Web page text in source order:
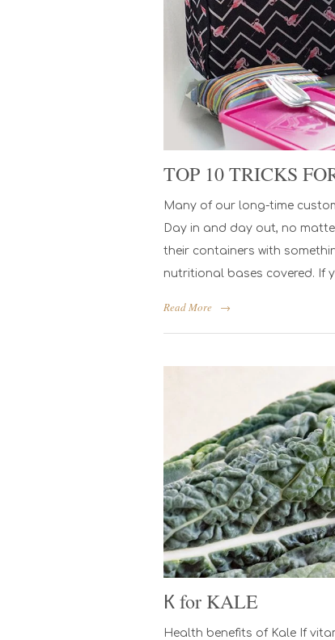
TOP 10 TRICKS
Many of our long-time
Day in and day out, no
their containers with
nutritional bases covered. If
Read More →
К for KALE
Health benefits of Kale If